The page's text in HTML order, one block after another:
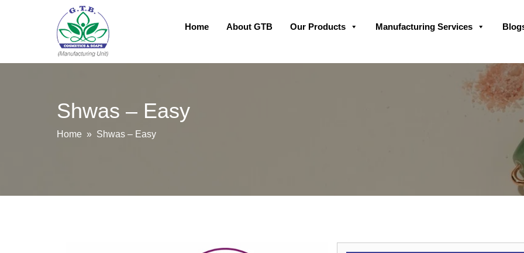
Skip
Home About GTB Our Products Manufacturing Services
Shwas – Easy
Home » Shwas – Easy